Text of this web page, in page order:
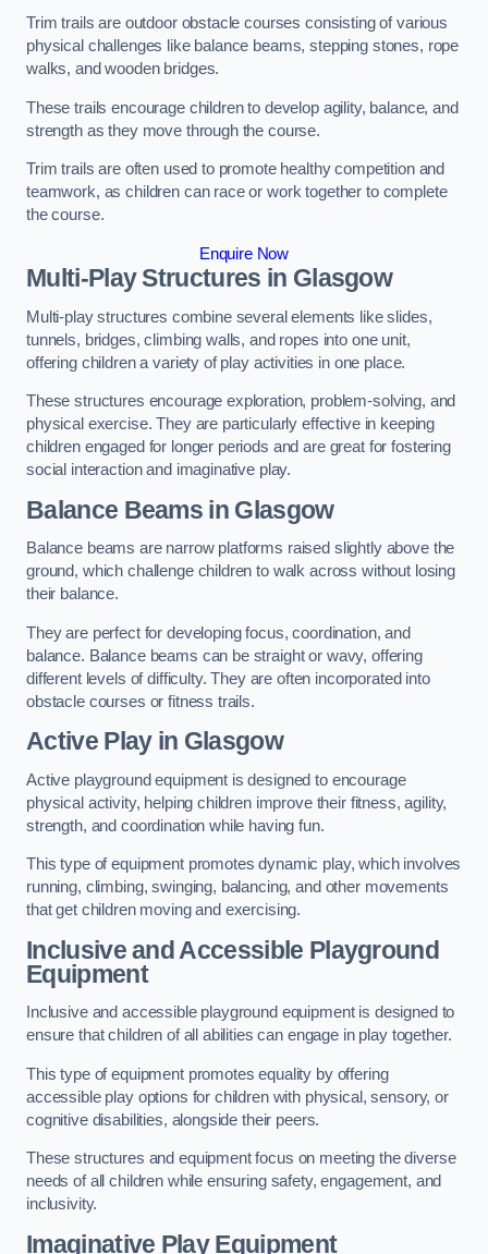
Trim trails are outdoor obstacle courses consisting of various
physical challenges like balance beams, stepping stones, rope
walks, and wooden bridges.
These trails encourage children to develop agility, balance, and
strength as they move through the course.
Trim trails are often used to promote healthy competition and
teamwork, as children can race or work together to complete
the course.
Enquire Now
Multi-Play Structures in Glasgow
Multi-play structures combine several elements like slides,
tunnels, bridges, climbing walls, and ropes into one unit,
offering children a variety of play activities in one place.
These structures encourage exploration, problem-solving, and
physical exercise. They are particularly effective in keeping
children engaged for longer periods and are great for fostering
social interaction and imaginative play.
Balance Beams in Glasgow
Balance beams are narrow platforms raised slightly above the
ground, which challenge children to walk across without losing
their balance.
They are perfect for developing focus, coordination, and
balance. Balance beams can be straight or wavy, offering
different levels of difficulty. They are often incorporated into
obstacle courses or fitness trails.
Active Playin Glasgow
Active playground equipment is designed to encourage
physical activity, helping children improve their fitness, agility,
strength, and coordination while having fun.
This type of equipment promotes dynamic play, which involves
running, climbing, swinging, balancing, and other movements
that get children moving and exercising.
Inclusive and Accessible Playground
Equipment
Inclusive and accessible playground equipment is designed to
ensure that children of all abilities can engage in play together.
This type of equipment promotes equality by offering
accessible play options for children with physical, sensory, or
cognitive disabilities, alongside their peers.
These structures and equipment focus on meeting the diverse
needs of all children while ensuring safety, engagement, and
inclusivity.
Imaginative Play Equipment